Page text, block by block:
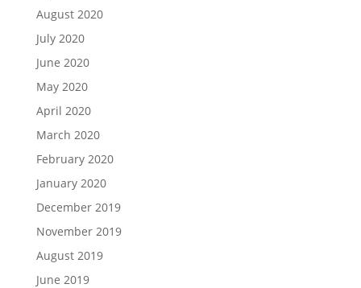
August 2020
July 2020
June 2020
May 2020
April 2020
March 2020
February 2020
January 2020
December 2019
November 2019
August 2019
June 2019